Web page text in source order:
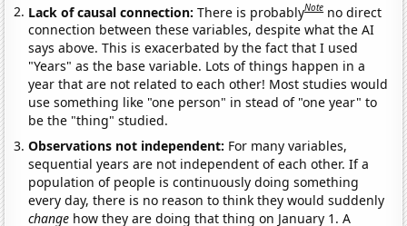
Lack of causal connection:There is probablyNote no direct
connection between these variables, despite what the AI
says above. This is exacerbated by the fact that I used
"Years" as the base variable. Lots of things happen in a
year that are not related to each other! Most studies would
use something like "one person" in stead of "one year" to
be the "thing" studied.
Observations not independent: For many variables,
sequential years are not independent of each other. If a
population of people is continuously doing something
every day, there is no reason to think they would suddenly
change how they are doing that thing on January 1. A